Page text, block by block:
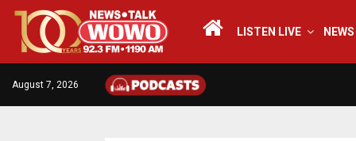
LISTEN LIVE NEWS
August 7, 2026